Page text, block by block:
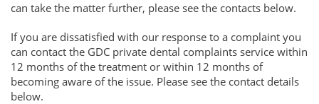
can take the matter further, please see the contacts below.
If you are dissatisfied with our response to a complaint you
can contact the GDC private dental complaints service within
12 months of the treatment or within 12 months of
becoming aware of the issue. Please see the contact details
below.